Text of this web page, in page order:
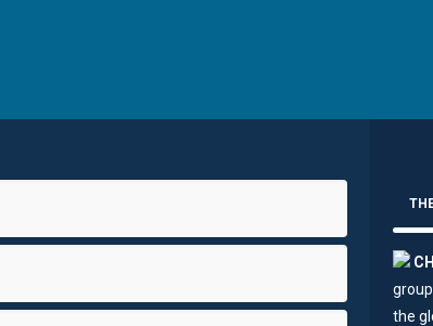
THE
the